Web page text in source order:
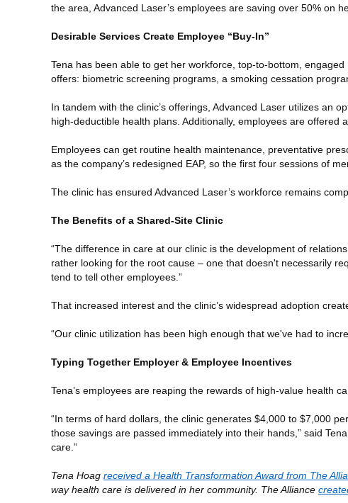
the area, Advanced Laser’s employees are saving over 50% on
Desirable Services Create Employee “Buy-In”
Tena has been able to get her workforce, top-to-bottom,
offers: biometric screening programs, a smoking cessation
In tandem with the clinic’s offerings, Advanced Laser utilizes an
high-deductible health plans. Additionally, employees are offered
Employees can get routine health maintenance, preventative
as the company’s redesigned EAP, so the first four sessions of
The clinic has ensured Advanced Laser’s workforce remains
The Benefits of a Shared-Site Clinic
“The difference in care at our clinic is the development of
rather looking for the root cause – one that doesn't necessarily
tend to tell other employees.”
That increased interest and the clinic’s widespread adoption
“Our clinic utilization has been high enough that we've had to
Typing Together Employer & Employee Incentives
Tena’s employees are reaping the rewards of high-value health
“In terms of hard dollars, the clinic generates $4,000 to $7,000
those savings are passed immediately into their hands,” said
care.”
Tena Hoag received a Health Transformation Award from The
way health care is delivered in her community. The Alliance